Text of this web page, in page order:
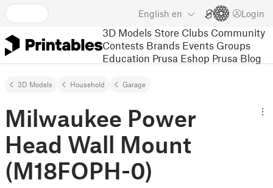
English en Login
3D Models Store Clubs Community
Contests Brands Events Groups
Education Prusa Eshop Prusa Blog
3D Models Household Garage
Milwaukee Power
Head Wall Mount
(M18FOPH-0)